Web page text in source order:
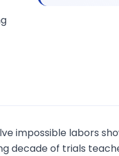
impossible labors
decade of trials